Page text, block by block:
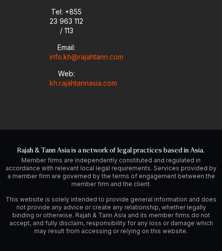
Tel: +855
23 963 112
/ 113
Email:
info.kh@rajahtann.com
Web:
kh.rajahtannasia.com
Rajah & Tann Asia is a network of legal practices based in Asia.
Member firms are independently constituted and regulated in
accordance with relevant local legal requirements. Services provided by
a member firm are governed by the terms of engagement between the
member firm and the client.
This website is solely intended to provide general information and does
not provide any advice or create any relationship, whether legally
binding or otherwise. Rajah & Tann Asia and its member firms do not
accept, and fully disclaim, responsibility for any loss or damage which
may result from accessing or relying on this website.